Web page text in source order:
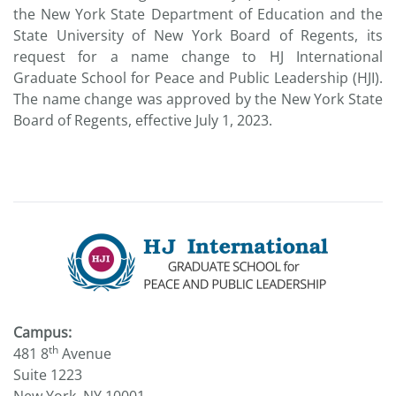
the New York State Department of Education and the
State University of New York Board of Regents, its
request for a name change to HJ International
Graduate School for Peace and Public Leadership (HJI).
The name change was approved by the New York State
Board of Regents, effective July 1, 2023.
Campus:
481 8th Avenue
Suite 1223